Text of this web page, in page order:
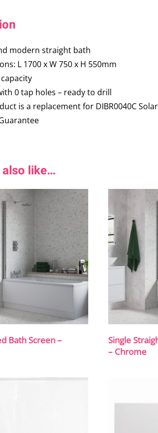
modern straight bath
L 1700 x W 750 x H 550mm
0 tap holes – ready to drill
is a replacement for DIBR0040C
also like…
Bath Screen –
Single
– Chrome